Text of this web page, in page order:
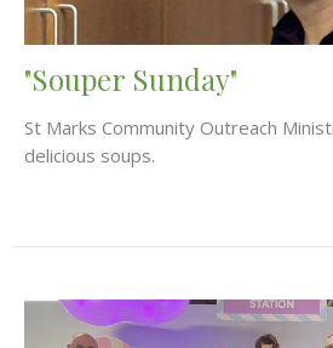
"Souper Sunday"
St Marks Community Outreach
delicious soups.